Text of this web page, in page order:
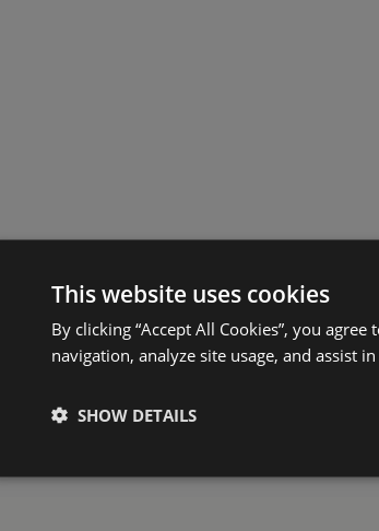
This website uses cookies
By clicking “Accept All Cookies”, you
navigation, analyze site usage, and assist
SHOW DETAILS